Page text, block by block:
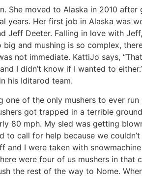
She moved to Alaska in 2010 after
years. Her first job in Alaska was
Jeff Deeter. Falling in love with
and mushing is so complex,
not immediate. KattiJo says,
I didn’t know if I wanted to
his Iditarod team.
of the only mushers to ever
got trapped in a terrible
80 mph. My sled was getting
call for help because we couldn’t
I were taken with
were four of us mushers in that
the rest of the way to Nome.